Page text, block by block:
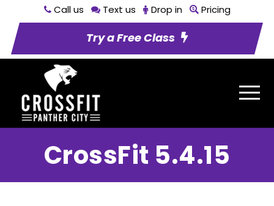
Call us Text us Drop in Pricing
Try a Free Class
CrossFit 5.4.15